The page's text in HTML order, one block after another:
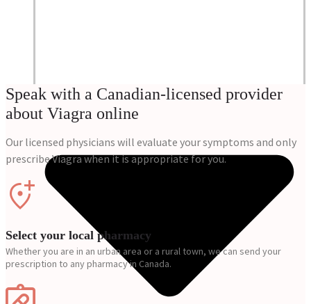
Speak with a Canadian-licensed provider
about Viagra online
Our licensed physicians will evaluate your symptoms and only
prescribe Viagra when it is appropriate for you.
Select your local pharmacy
Whether you are in an urban area or a rural town, we can send your
prescription to any pharmacy in Canada.